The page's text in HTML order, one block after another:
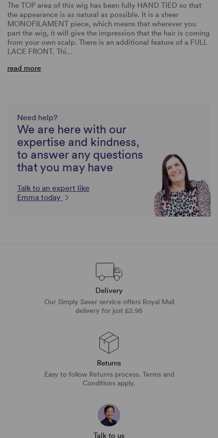
The TOP area of this wig has been fully HAND TIED so that
the appearance is as natural as possible. It is a sheer
MONOFILAMENT piece, which means that wherever you
part the wig, it will give the impression that the hair is coming
from your own scalp. There is an additional feature of a FULL
LACE FRONT. Thi…
read more
Need help?
We are here with our
expertise and kindness,
to answer any questions
that you may have
Talk to an expert like
Emma today
Delivery
Our Simply Saver service offers Royal Mail
delivery for just £2.95
Returns
Easy to follow Returns process. Terms and
Conditions apply.
Talk to us